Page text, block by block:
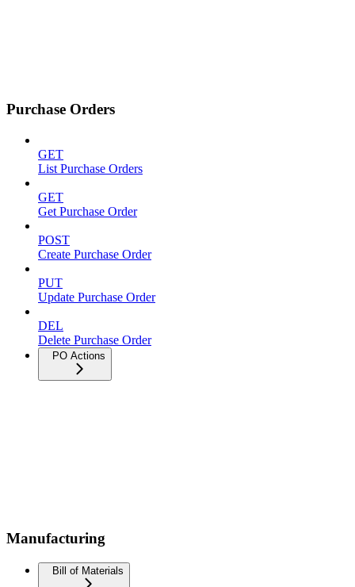
Purchase Orders
GET
List Purchase Orders
GET
Get Purchase Order
POST
Create Purchase Order
PUT
Update Purchase Order
DEL
Delete Purchase Order
PO Actions
Manufacturing
Bill of Materials